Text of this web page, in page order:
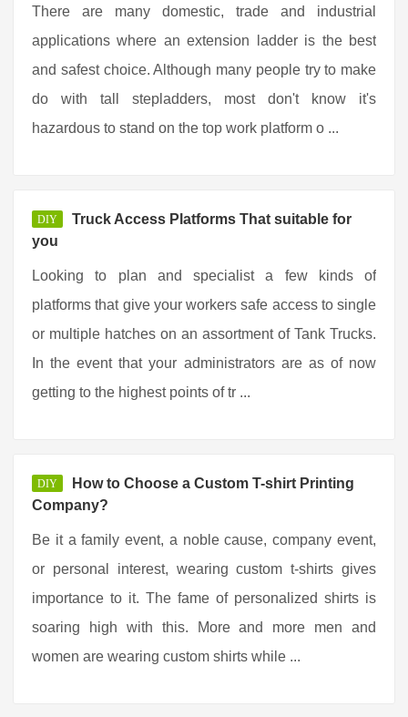
There are many domestic, trade and industrial
applications where an extension ladder is the best
and safest choice. Although many people try to make
do with tall stepladders, most don't know it's
hazardous to stand on the top work platform o ...
DIY
Truck Access Platforms That suitable for
you
Looking to plan and specialist a few kinds of
platforms that give your workers safe access to single
or multiple hatches on an assortment of Tank Trucks.
In the event that your administrators are as of now
getting to the highest points of tr ...
DIY
How to Choose a Custom T-shirt Printing
Company?
Be it a family event, a noble cause, company event,
or personal interest, wearing custom t-shirts gives
importance to it. The fame of personalized shirts is
soaring high with this. More and more men and
women are wearing custom shirts while ...